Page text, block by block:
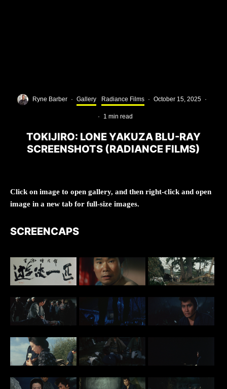
Ryne Barber · Gallery Radiance Films · October 15, 2025 ·
· 1 min read
TOKIJIRO: LONE YAKUZA BLU-RAY
SCREENSHOTS (RADIANCE FILMS)
Click on image to open gallery, and then right-click and open
image in a new tab for full-size images.
SCREENCAPS